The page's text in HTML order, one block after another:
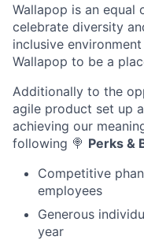
Wallapop is an equal
celebrate diversity
inclusive
Wallapop to be a
Additionally to the
agile product set up
achieving our
following 🍭 Perks &
Competitive
employees
Generous
year